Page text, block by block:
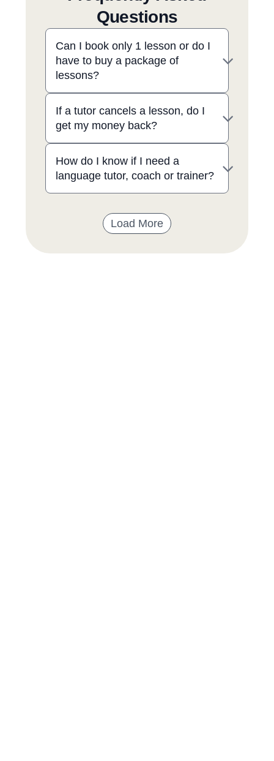
Questions
Can I book only 1 lesson or do I
have to buy a package of
lessons?
If a tutor cancels a lesson, do I
get my money back?
How do I know if I need a
language tutor, coach or trainer?
Load More